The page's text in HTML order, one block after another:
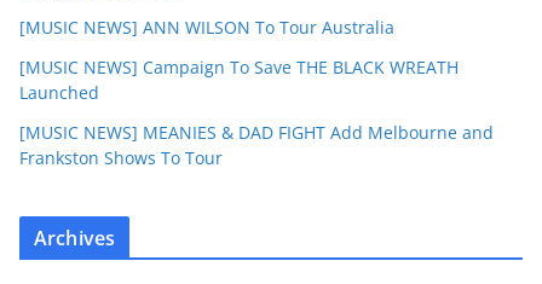
[MUSIC NEWS] ANN WILSON To Tour Australia
[MUSIC NEWS] Campaign To Save THE BLACK WREATH
Launched
[MUSIC NEWS] MEANIES & DAD FIGHT Add Melbourne and
Frankston Shows To Tour
Archives